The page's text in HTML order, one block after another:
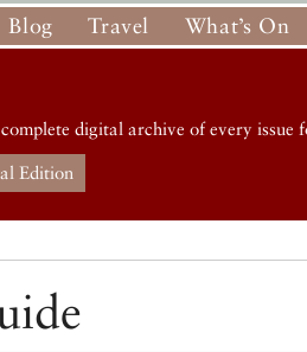
Blog Travel What’s On
digital archive of every issue
Edition